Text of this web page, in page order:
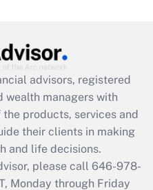
employee
was available
advisors, registered
wealth managers with
products, services and
their clients in making
and life decisions.
please call 646-978-
Monday through Friday